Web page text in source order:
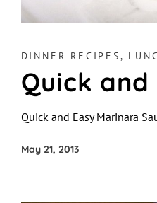
DINNER RECIPES,
Quick
Quick and Easy Marinara
May 21, 2013